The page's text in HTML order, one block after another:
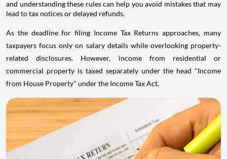
and understanding these rules can help you avoid mistakes that may
lead to tax notices or delayed refunds.
As the deadline for filing Income Tax Returns approaches, many
taxpayers focus only on salary details while overlooking property-
related disclosures. However, income from residential or
commercial property is taxed separately under the head "Income
from House Property" under the Income Tax Act.